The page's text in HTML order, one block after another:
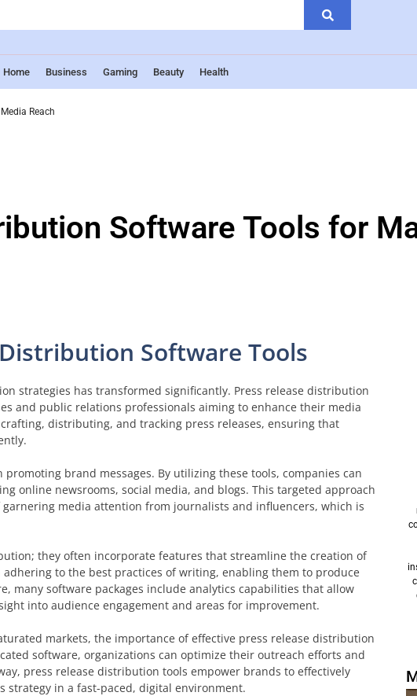
Home Business Gaming Beauty Health
Reach
Software Tools for
Software Tools
strategies has transformed significantly. Press release distribution
and public relations professionals aiming to enhance their media
distributing, and tracking press releases, ensuring that
brand messages. By utilizing these tools, companies can
online newsrooms, social media, and blogs. This targeted approach
media attention from journalists and influencers, which is
they often incorporate features that streamline the creation of
to the best practices of writing, enabling them to produce
many software packages include analytics capabilities that allow
into audience engagement and areas for improvement.
markets, the importance of effective press release distribution
software, organizations can optimize their outreach efforts and
press release distribution tools empower brands to effectively
in a fast-paced, digital environment.